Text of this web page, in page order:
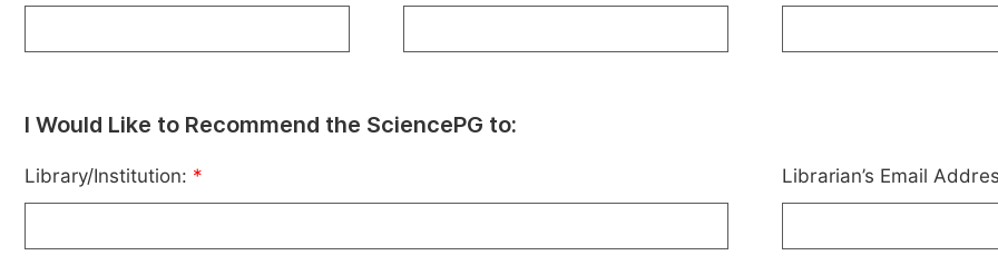
I Would Like to Recommend the SciencePG to:
Library/Institution: * Librarian’s Email